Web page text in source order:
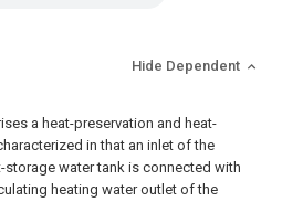
Hide Dependent
a heat-preservation and heat-
in that an inlet of the
storage water tank is connected with
heating water outlet of the